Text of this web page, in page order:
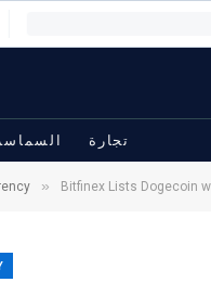
تجارة
» Bitfinex Lists Dogecoin while OKEx Enables Dogecoin Margin Trading and